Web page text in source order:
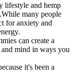
lifestyle and hemp
many people
for anxiety and
can create a
mind in ways you
it's been a